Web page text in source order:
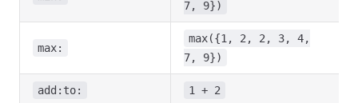
7, 9})
max:
max({1, 2, 2, 3, 4,
7, 9})
add:to: 1 + 2